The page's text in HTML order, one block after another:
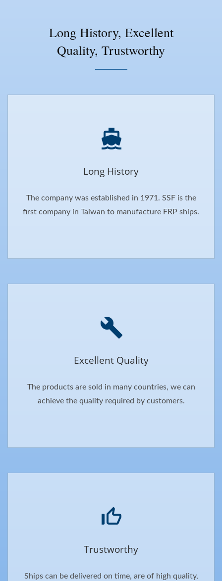
Long History, Excellent
Quality, Trustworthy
Long History
The company was established in 1971. SSF is the
first company in Taiwan to manufacture FRP ships.
Excellent Quality
The products are sold in many countries, we can
achieve the quality required by customers.
Trustworthy
Ships can be delivered on time, are of high quality,